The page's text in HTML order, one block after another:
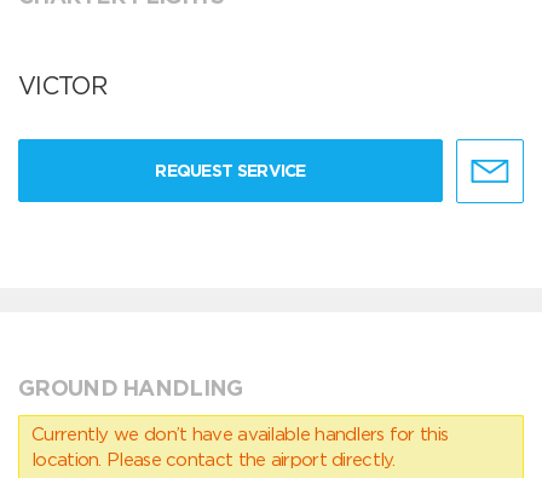
VICTOR
REQUEST SERVICE
GROUND HANDLING
Currently we don’t have available handlers for this
location. Please contact the airport directly.